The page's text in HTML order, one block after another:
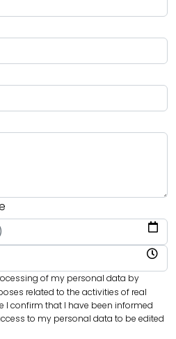
of my personal data by
related to the activities of real
I confirm that I have been informed
to my personal data to be edited